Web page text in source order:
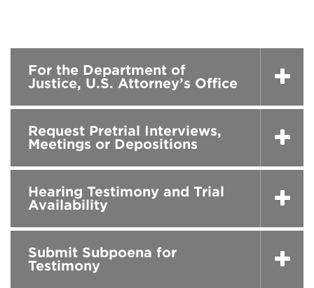
For the Department of
Justice, U.S. Attorney’s Office
Request Pretrial Interviews,
Meetings or Depositions
Hearing Testimony and Trial
Availability
Submit Subpoena for
Testimony